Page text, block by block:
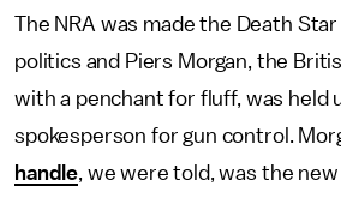
The NRA was made the Death
politics and Piers Morgan, the
with a penchant for fluff, was held
spokesperson for gun control.
handle, we were told, was the new